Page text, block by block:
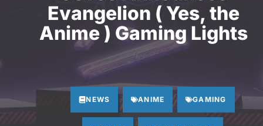
Evangelion ( Yes, the
Anime ) Gaming Lights
NEWS ANIME GAMING